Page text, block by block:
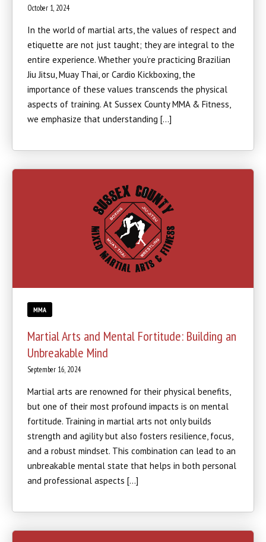
October 1, 2024
In the world of martial arts, the values of respect and
etiquette are not just taught; they are integral to the
entire experience. Whether you’re practicing Brazilian
Jiu Jitsu, Muay Thai, or Cardio Kickboxing, the
importance of these values transcends the physical
aspects of training. At Sussex County MMA & Fitness,
we emphasize that understanding […]
MMA
Martial Arts and Mental Fortitude: Building an
Unbreakable Mind
September 16, 2024
Martial arts are renowned for their physical benefits,
but one of their most profound impacts is on mental
fortitude. Training in martial arts not only builds
strength and agility but also fosters resilience, focus,
and a robust mindset. This combination can lead to an
unbreakable mental state that helps in both personal
and professional aspects […]